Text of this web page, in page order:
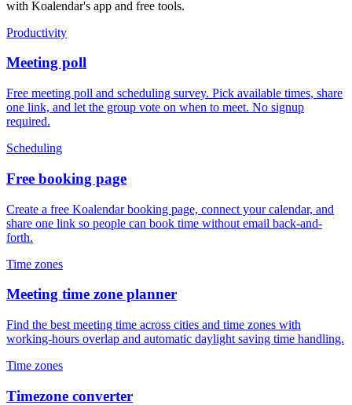
with Koalendar's app and free tools.
Productivity
Meeting poll
Free meeting poll and scheduling survey. Pick available times, share
one link, and let the group vote on when to meet. No signup
required.
Scheduling
Free booking page
Create a free Koalendar booking page, connect your calendar, and
share one link so people can book time without email back-and-
forth.
Time zones
Meeting time zone planner
Find the best meeting time across cities and time zones with
working-hours overlap and automatic daylight saving time handling.
Time zones
Timezone converter